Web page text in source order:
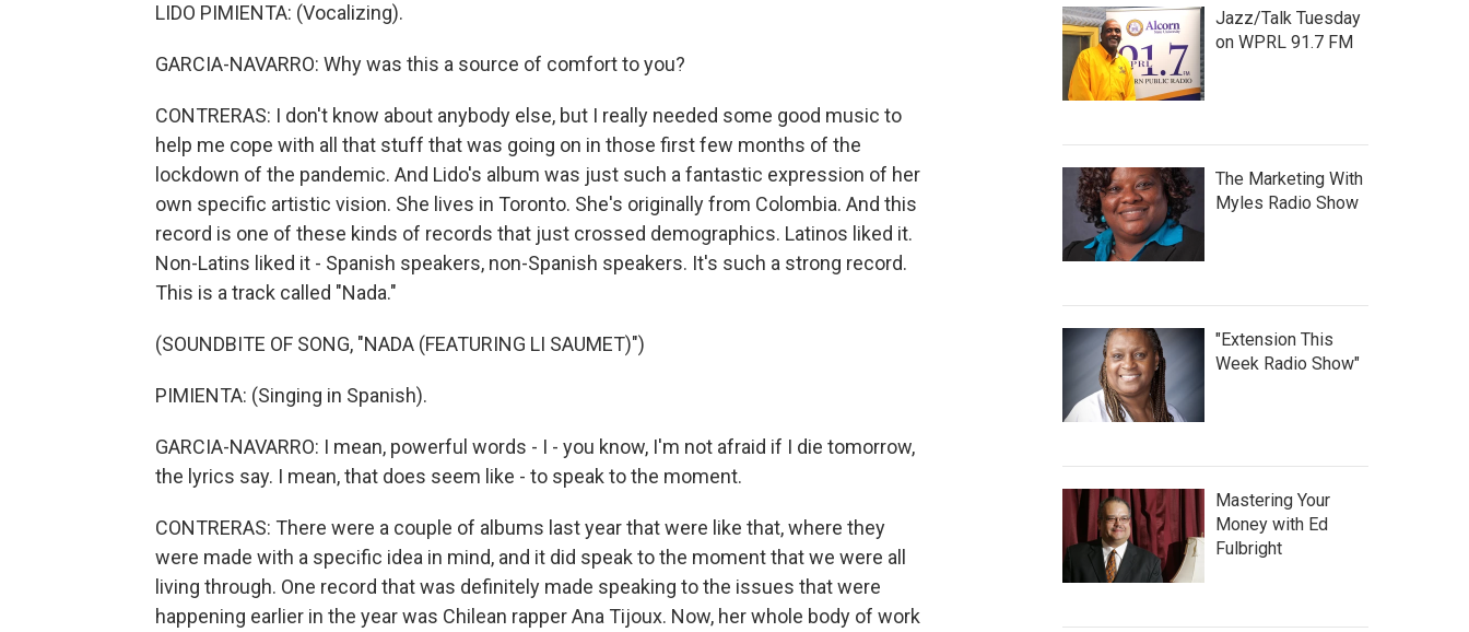
LIDO PIMIENTA: (Vocalizing).
GARCIA-NAVARRO: Why was this a source of comfort to you?
CONTRERAS: I don't know about anybody else, but I really needed some good music to
help me cope with all that stuff that was going on in those first few months of the
lockdown of the pandemic. And Lido's album was just such a fantastic expression of her
own specific artistic vision. She lives in Toronto. She's originally from Colombia. And this
record is one of these kinds of records that just crossed demographics. Latinos liked it.
Non-Latins liked it - Spanish speakers, non-Spanish speakers. It's such a strong record.
This is a track called "Nada."
(SOUNDBITE OF SONG, "NADA (FEATURING LI SAUMET)")
PIMIENTA: (Singing in Spanish).
GARCIA-NAVARRO: I mean, powerful words - I - you know, I'm not afraid if I die tomorrow,
the lyrics say. I mean, that does seem like - to speak to the moment.
CONTRERAS: There were a couple of albums last year that were like that, where they
were made with a specific idea in mind, and it did speak to the moment that we were all
living through. One record that was definitely made speaking to the issues that were
happening earlier in the year was Chilean rapper Ana Tijoux. Now, her whole body of work
Jazz/Talk Tuesday
on WPRL 91.7 FM
The Marketing With
Myles Radio Show
"Extension This
Week Radio Show"
Mastering Your
Money with Ed
Fulbright